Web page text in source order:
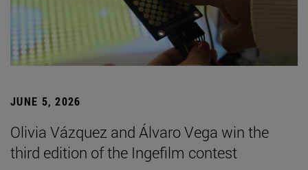
JUNE 5, 2026
Olivia Vázquez and Álvaro Vega win the
third edition of the Ingefilm contest